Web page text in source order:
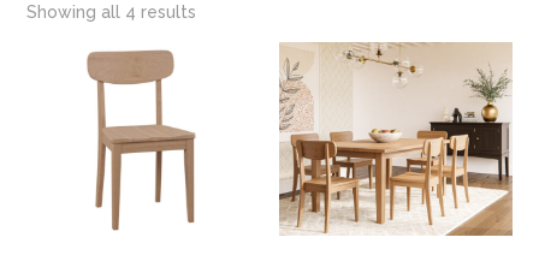
Showing all 4 results